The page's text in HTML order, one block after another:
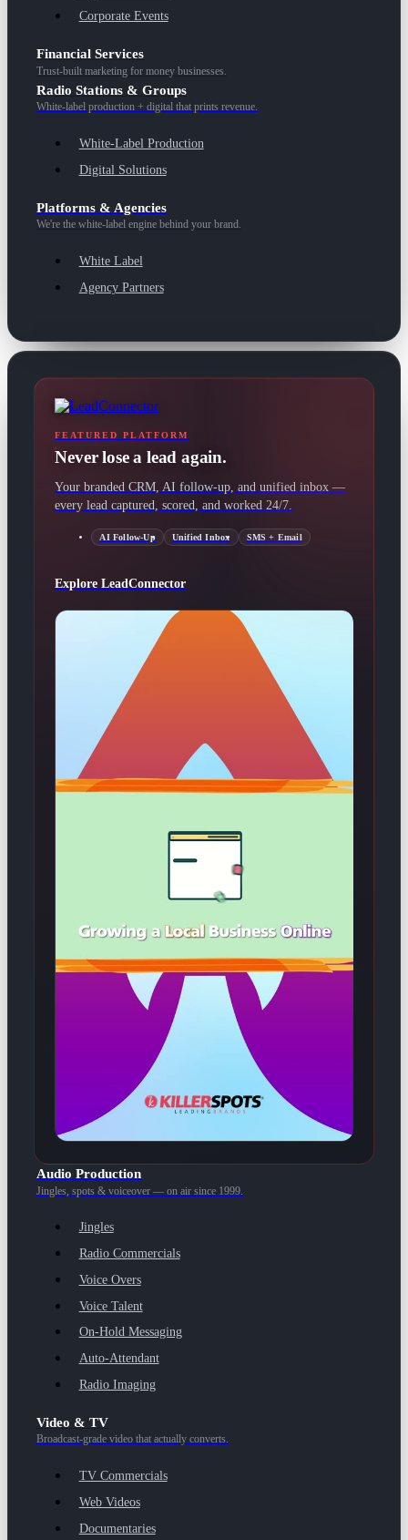
Corporate Events
Financial Services
Trust-built marketing for money businesses.
Radio Stations & Groups
White-label production + digital that prints revenue.
White-Label Production
Digital Solutions
Platforms & Agencies
We're the white-label engine behind your brand.
White Label
Agency Partners
FEATURED PLATFORM
Never lose a lead again.
Your branded CRM, AI follow-up, and unified inbox —
every lead captured, scored, and worked 24/7.
AI Follow-Up Unified Inbox SMS + Email
Explore LeadConnector
Audio Production
Jingles, spots & voiceover — on air since 1999.
Jingles
Radio Commercials
Voice Overs
Voice Talent
On-Hold Messaging
Auto-Attendant
Radio Imaging
Video & TV
Broadcast-grade video that actually converts.
TV Commercials
Web Videos
Documentaries